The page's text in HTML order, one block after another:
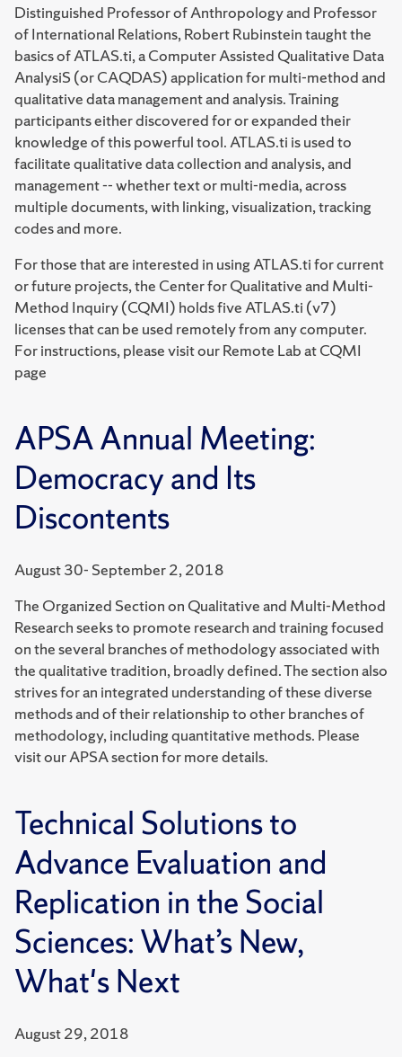
Distinguished Professor of Anthropology and Professor
of International Relations, Robert Rubinstein taught the
basics of ATLAS.ti, a Computer Assisted Qualitative Data
AnalysiS (or CAQDAS) application for multi-method and
qualitative data management and analysis. Training
participants either discovered for or expanded their
knowledge of this powerful tool. ATLAS.ti is used to
facilitate qualitative data collection and analysis, and
management -- whether text or multi-media, across
multiple documents, with linking, visualization, tracking
codes and more.
For those that are interested in using ATLAS.ti for current
or future projects, the Center for Qualitative and Multi-
Method Inquiry (CQMI) holds five ATLAS.ti (v7)
licenses that can be used remotely from any computer.
For instructions, please visit our Remote Lab at CQMI
page
APSA Annual Meeting:
Democracy and Its
Discontents
August 30- September 2, 2018
The Organized Section on Qualitative and Multi-Method
Research seeks to promote research and training focused
on the several branches of methodology associated with
the qualitative tradition, broadly defined. The section also
strives for an integrated understanding of these diverse
methods and of their relationship to other branches of
methodology, including quantitative methods. Please
visit our APSA section for more details.
Technical Solutions to
Advance Evaluation and
Replication in the Social
Sciences: What’s New,
What's Next
August 29, 2018